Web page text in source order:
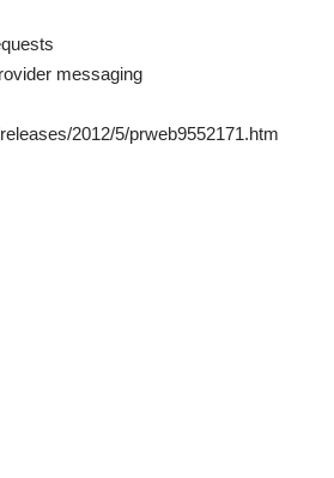
messaging
2012/5/prweb9552171.htm